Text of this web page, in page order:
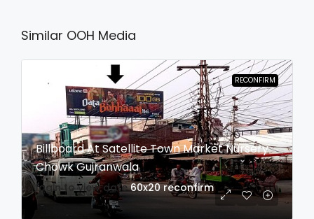
Similar OOH Media
RECONFIRM
Billboard At Satellite Town Market Nursery
Chowk Gujranwala
login to view date 60x20 reconfirm